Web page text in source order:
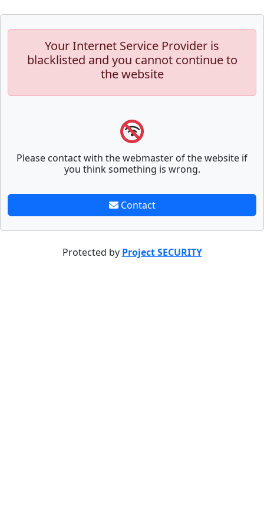
Your Internet Service Provider is
blacklisted and you cannot continue to
the website
Please contact with the webmaster of the website if
you think something is wrong.
Contact
Protected by Project SECURITY